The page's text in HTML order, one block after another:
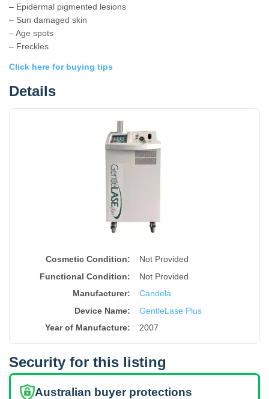
– Epidermal pigmented lesions
– Sun damaged skin
– Age spots
– Freckles
Click here for buying tips
Details
Cosmetic Condition:
Not Provided
Functional Condition:
Not Provided
Manufacturer:
Candela
Device Name:
GentleLase Plus
Year of Manufacture: 2007
Security for this listing
Australian buyer protections